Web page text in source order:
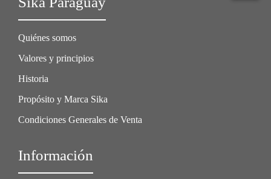
Quiénes somos
Valores y principios
Historia
Propósito y Marca Sika
Condiciones Generales de Venta
Información